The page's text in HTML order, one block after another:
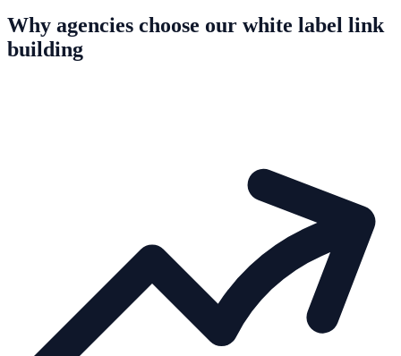
Why agencies choose our white label link
building